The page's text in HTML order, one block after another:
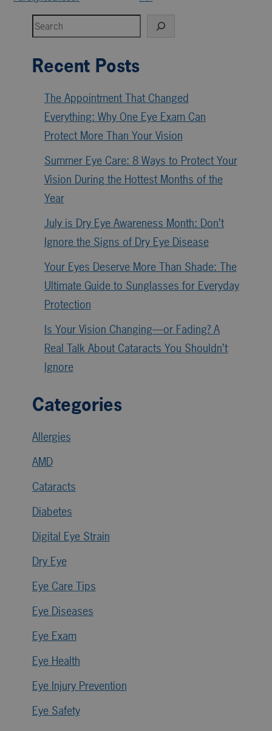
Search
Recent Posts
The Appointment That Changed
Everything: Why One Eye Exam Can
Protect More Than Your Vision
Summer Eye Care: 8 Ways to Protect Your
Vision During the Hottest Months of the
Year
July is Dry Eye Awareness Month: Don’t
Ignore the Signs of Dry Eye Disease
Your Eyes Deserve More Than Shade: The
Ultimate Guide to Sunglasses for Everyday
Protection
Is Your Vision Changing—or Fading? A
Real Talk About Cataracts You Shouldn’t
Ignore
Categories
Allergies
AMD
Cataracts
Diabetes
Digital Eye Strain
Dry Eye
Eye Care Tips
Eye Diseases
Eye Exam
Eye Health
Eye Injury Prevention
Eye Safety